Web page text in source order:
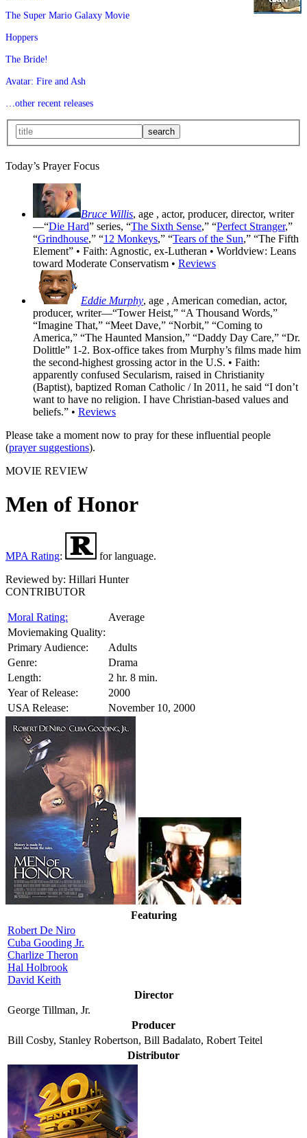
The Super Mario Galaxy Movie
Hoppers
The Bride!
Avatar: Fire and Ash
…other recent releases
Today’s Prayer Focus
Bruce Willis, age , actor, producer, director, writer
—“Die Hard” series, “The Sixth Sense,” “Perfect Stranger,”
“Grindhouse,” “12 Monkeys,” “Tears of the Sun,” “The Fifth
Element” • Faith: Agnostic, ex-Lutheran • Worldview: Leans
toward Moderate Conservatism • Reviews
Eddie Murphy, age , American comedian, actor,
producer, writer—“Tower Heist,” “A Thousand Words,”
“Imagine That,” “Meet Dave,” “Norbit,” “Coming to
America,” “The Haunted Mansion,” “Daddy Day Care,” “Dr.
Dolittle” 1-2. Box-office takes from Murphy’s films made him
the second-highest grossing actor in the U.S. • Faith:
apparently confused Secularism, raised in Christianity
(Baptist), baptized Roman Catholic / In 2011, he said “I don’t
want to have no religion. I have Christian-based values and
beliefs.” • Reviews
Please take a moment now to pray for these influential people
(prayer suggestions).
MOVIE REVIEW
Men of Honor
MPA Rating:
for language.
Reviewed by: Hillari Hunter
CONTRIBUTOR
Moral Rating:
Average
Moviemaking Quality:
Primary Audience:
Adults
Genre:
Drama
Length:
2 hr. 8 min.
Year of Release:
2000
USA Release:
November 10, 2000
Featuring
Robert De Niro
Cuba Gooding Jr.
Charlize Theron
Hal Holbrook
David Keith
Director
George Tillman, Jr.
Producer
Bill Cosby, Stanley Robertson, Bill Badalato, Robert Teitel
Distributor